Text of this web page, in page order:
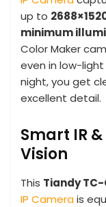
up to
minimum
Color Maker
even in low-
night, you get
excellent detail.
Smart IR
Vision
This Tiandy TC-
IP Camerais